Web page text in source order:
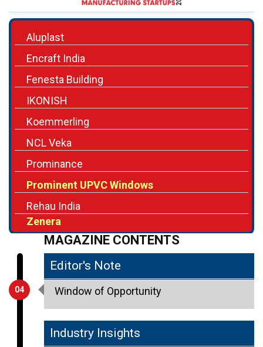
Aluplast
Encraft India
Fenesta Building
IKONISH
Koemmerling
NCL Veka
Prominance
Prominent UPVC Windows
Rehau India
Zenera
MAGAZINE CONTENTS
04
Editor's Note
Window of Opportunity
Industry Insights